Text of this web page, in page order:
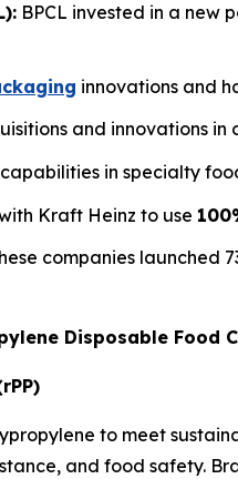
BPCL invested in a new
innovations and
and innovations in
in specialty
Kraft Heinz to use
companies launched
Disposable Food
to meet
and food safety.